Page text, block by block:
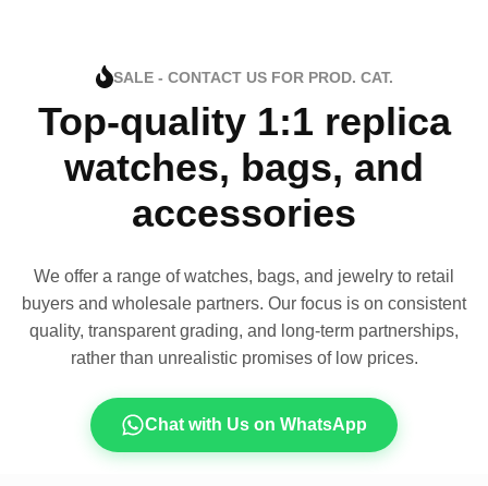
SALE - CONTACT US FOR PROD. CAT.
Top-quality 1:1 replica
watches, bags, and
accessories
We offer a range of watches, bags, and jewelry to retail
buyers and wholesale partners. Our focus is on consistent
quality, transparent grading, and long-term partnerships,
rather than unrealistic promises of low prices.
Chat with Us on WhatsApp